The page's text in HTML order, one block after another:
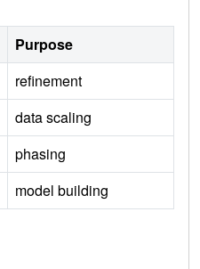
Purpose
refinement
data scaling
phasing
model building